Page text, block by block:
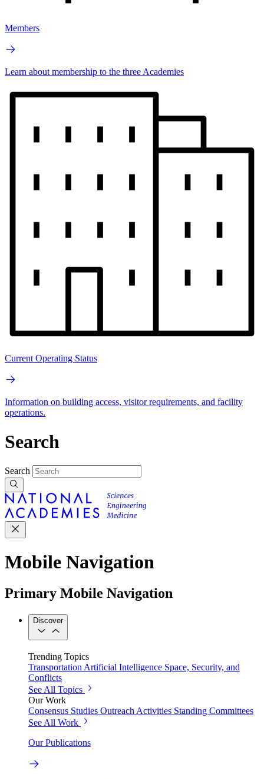
Members
Learn about membership to the three Academies
Current Operating Status
Information on building access, visitor requirements, and facility
operations.
Search
Search
Mobile Navigation
Primary Mobile Navigation
Discover
Trending Topics
Transportation Artificial Intelligence Space, Security, and
Conflicts
See All Topics
Our Work
Consensus Studies Outreach Activities Standing Committees
See All Work
Our Publications